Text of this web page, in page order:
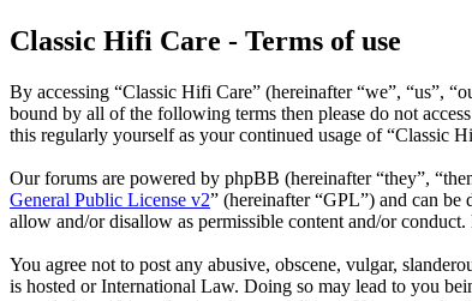
Classic Hifi Care - Terms of use
By accessing “Classic Hifi Care” (hereinafter “we”, “us”,
bound by all of the following terms then please do not
this regularly yourself as your continued usage of “Classic
Our forums are powered by phpBB (hereinafter “they”,
General Public License v2” (hereinafter “GPL”) and can be
allow and/or disallow as permissible content and/or
You agree not to post any abusive, obscene, vulgar,
is hosted or International Law. Doing so may lead to you